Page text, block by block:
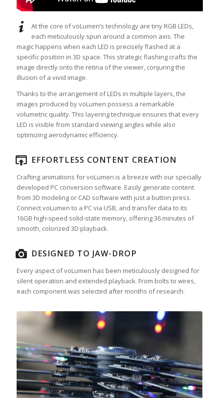
At the core of voLumen’s technology are tiny RGB LEDs,
each meticulously spun around a common axis. The
magic happens when each LED is precisely flashed at a
specific position in 3D space. This strategic flashing crafts the
image directly onto the retina of the viewer, conjuring the
illusion of a vivid image.
Thanks to the arrangement of LEDs in multiple layers, the
images produced by voLumen possess a remarkable
volumetric quality. This layering technique ensures that every
LED is visible from standard viewing angles while also
optimizing aerodynamic efficiency.
EFFORTLESS CONTENT CREATION
Crafting animations for voLumen is a breeze with our specially
developed PC conversion software. Easily generate content
from 3D modeling or CAD software with just a button press.
Connect voLumen to a PC via USB, and transfer data to its
16GB high-speed solid-state memory, offering 36 minutes of
smooth, colorized 3D playback.
DESIGNED TO JAW-DROP
Every aspect of voLumen has been meticulously designed for
silent operation and extended playback. From bolts to wires,
each component was selected after months of research.